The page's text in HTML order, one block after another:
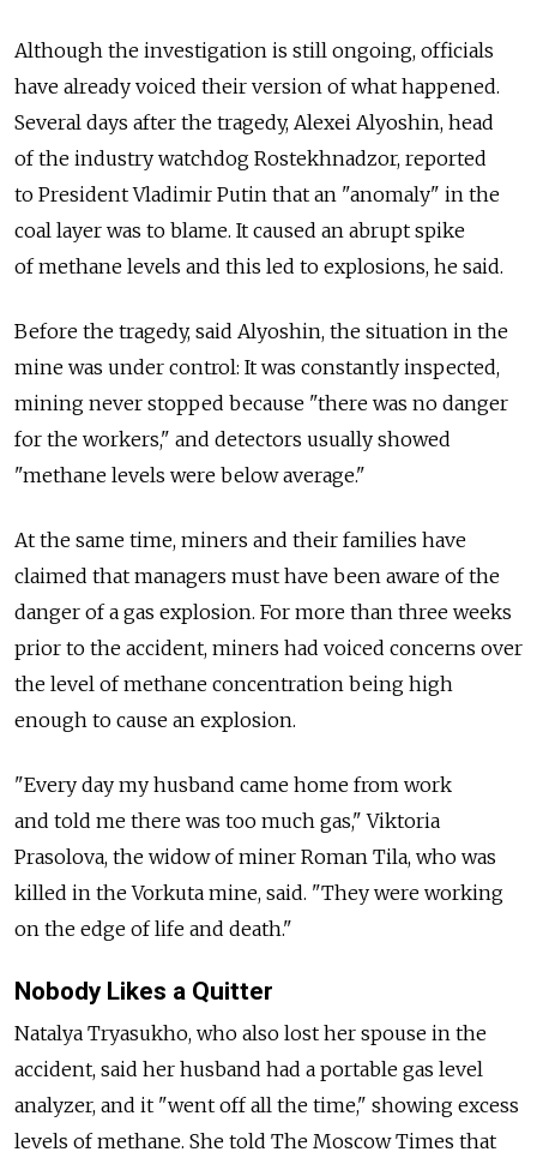
Although the investigation is still ongoing, officials
have already voiced their version of what happened.
Several days after the tragedy, Alexei Alyoshin, head
of the industry watchdog Rostekhnadzor, reported
to President Vladimir Putin that an "anomaly" in the
coal layer was to blame. It caused an abrupt spike
of methane levels and this led to explosions, he said.
Before the tragedy, said Alyoshin, the situation in the
mine was under control: It was constantly inspected,
mining never stopped because "there was no danger
for the workers," and detectors usually showed
"methane levels were below average."
At the same time, miners and their families have
claimed that managers must have been aware of the
danger of a gas explosion. For more than three weeks
prior to the accident, miners had voiced concerns over
the level of methane concentration being high
enough to cause an explosion.
"Every day my husband came home from work
and told me there was too much gas," Viktoria
Prasolova, the widow of miner Roman Tila, who was
killed in the Vorkuta mine, said. "They were working
on the edge of life and death."
Nobody Likes a Quitter
Natalya Tryasukho, who also lost her spouse in the
accident, said her husband had a portable gas level
analyzer, and it "went off all the time," showing excess
levels of methane. She told The Moscow Times that